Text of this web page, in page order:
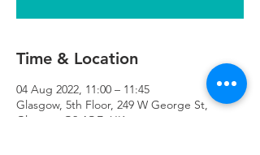
Time & Location
04 Aug 2022, 11:00 – 11:45
Glasgow, 5th Floor, 249 W George St,
Glasgow G2 4QE, UK